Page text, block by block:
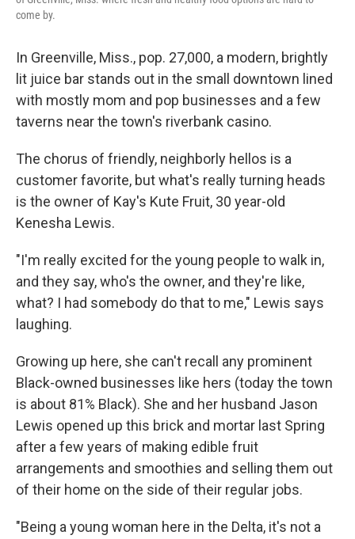
come by.
In Greenville, Miss., pop. 27,000, a modern, brightly
lit juice bar stands out in the small downtown lined
with mostly mom and pop businesses and a few
taverns near the town's riverbank casino.
The chorus of friendly, neighborly hellos is a
customer favorite, but what's really turning heads
is the owner of Kay's Kute Fruit, 30 year-old
Kenesha Lewis.
"I'm really excited for the young people to walk in,
and they say, who's the owner, and they're like,
what? I had somebody do that to me," Lewis says
laughing.
Growing up here, she can't recall any prominent
Black-owned businesses like hers (today the town
is about 81% Black). She and her husband Jason
Lewis opened up this brick and mortar last Spring
after a few years of making edible fruit
arrangements and smoothies and selling them out
of their home on the side of their regular jobs.
"Being a young woman here in the Delta, it's not a